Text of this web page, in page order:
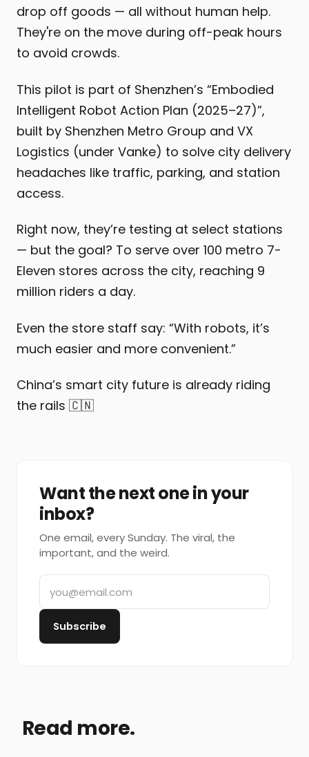
drop off goods — all without human help.
They're on the move during off-peak hours
to avoid crowds.
This pilot is part of Shenzhen’s “Embodied
Intelligent Robot Action Plan (2025–27)”,
built by Shenzhen Metro Group and VX
Logistics (under Vanke) to solve city delivery
headaches like traffic, parking, and station
access.
Right now, they’re testing at select stations
— but the goal? To serve over 100 metro 7-
Eleven stores across the city, reaching 9
million riders a day.
Even the store staff say: “With robots, it’s
much easier and more convenient.”
China’s smart city future is already riding
the rails 🇨🇳
Want the next one in your
inbox?
One email, every Sunday. The viral, the
important, and the weird.
Subscribe
Read more.